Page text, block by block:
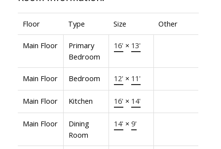
Floor Type Size Other
Main Floor
Primary
Bedroom
16' × 13'
Main Floor Bedroom 12' × 11'
Main Floor Kitchen 16' × 14'
Main Floor
Dining
Room
14' × 9'